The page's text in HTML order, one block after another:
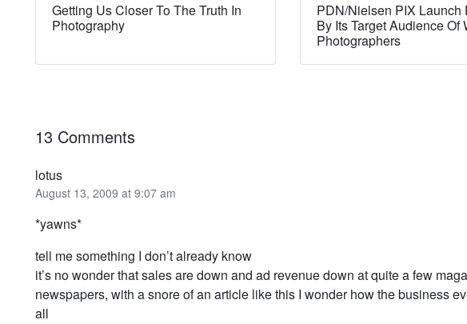
Getting Us Closer To The Truth In
Photography
PDN/Nielsen PIX Launch
By Its Target Audience Of
Photographers
13 Comments
lotus
August 13, 2009 at 9:07 am
*yawns*
tell me something I don’t already know
it’s no wonder that sales are down and ad revenue down at quite a few
newspapers, with a snore of an article like this I wonder how the business
all